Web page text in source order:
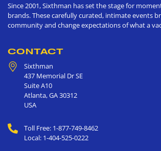
Since 2001, Sixthman has set the stage for
brands. These carefully curated, intimate events
community and change expectations of what a
CONTACT
Sixthman
437 Memorial Dr SE
Suite A10
Atlanta,GA30312
USA
Toll Free: 1-877-749-8462
Local: 1-404-525-0222